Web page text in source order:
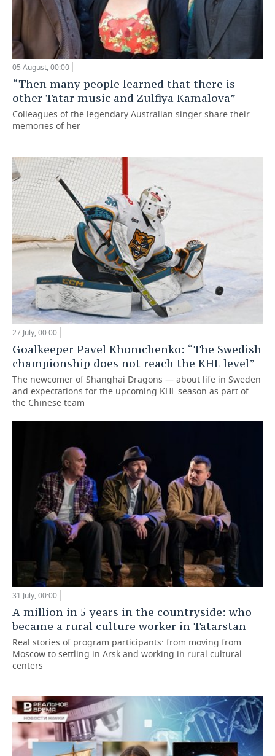
05 August, 00:00
“Then many people learned that there is
other Tatar music and Zulfiya Kamalova”
Colleagues of the legendary Australian singer share their
memories of her
27 July, 00:00
Goalkeeper Pavel Khomchenko: “The Swedish
championship does not reach the KHL level”
The newcomer of Shanghai Dragons — about life in Sweden
and expectations for the upcoming KHL season as part of
the Chinese team
31 July, 00:00
A million in 5 years in the countryside: who
became a rural culture worker in Tatarstan
Real stories of program participants: from moving from
Moscow to settling in Arsk and working in rural cultural
centers